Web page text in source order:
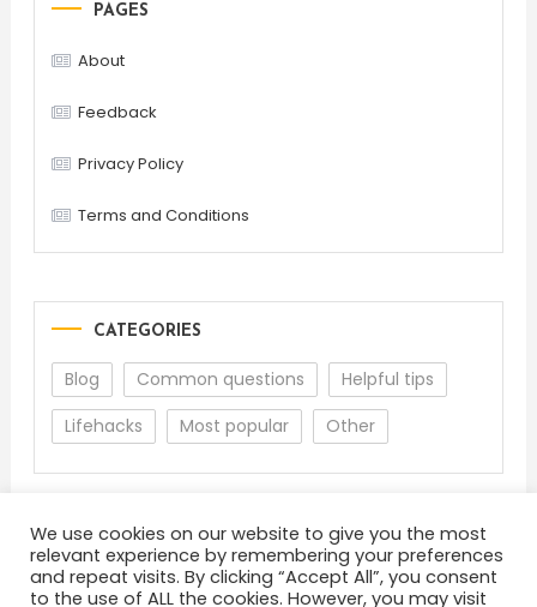
PAGES
About
Feedback
Privacy Policy
Terms and Conditions
CATEGORIES
Blog Common questions
Helpful tips
Lifehacks
Most popular Other
We use cookies on our website to give you the most
relevant experience by remembering your preferences
and repeat visits. By clicking “Accept All”, you consent
to the use of ALL the cookies. However, you may visit